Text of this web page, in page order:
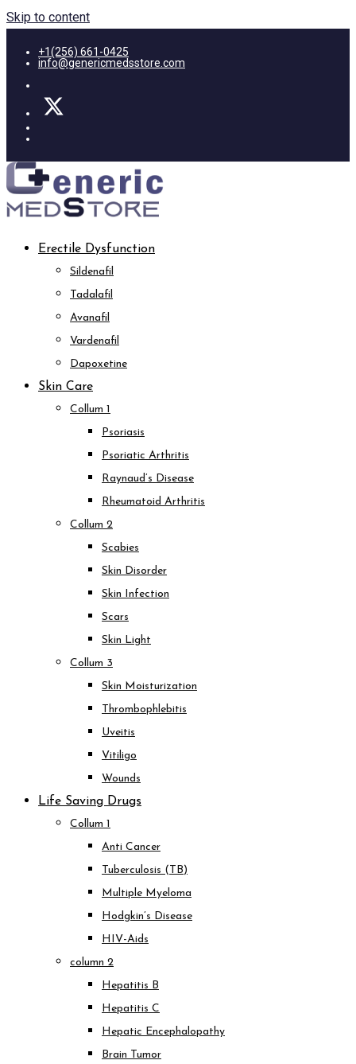
Skip to content
+1(256) 661-0425
info@genericmedsstore.com
Erectile Dysfunction
Sildenafil
Tadalafil
Avanafil
Vardenafil
Dapoxetine
Skin Care
Collum 1
Psoriasis
Psoriatic Arthritis
Raynaud’s Disease
Rheumatoid Arthritis
Collum 2
Scabies
Skin Disorder
Skin Infection
Scars
Skin Light
Collum 3
Skin Moisturization
Thrombophlebitis
Uveitis
Vitiligo
Wounds
Life Saving Drugs
Collum 1
Anti Cancer
Tuberculosis (TB)
Multiple Myeloma
Hodgkin’s Disease
HIV-Aids
column 2
Hepatitis B
Hepatitis C
Hepatic Encephalopathy
Brain Tumor